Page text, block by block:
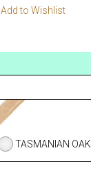
TASMANIAN OAK
Add to Wishlist